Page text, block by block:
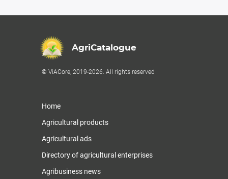
AgriCatalogue
© ViACore, 2019-2026. All rights reserved
Home
Agricultural products
Agricultural ads
Directory of agricultural enterprises
Agribusiness news